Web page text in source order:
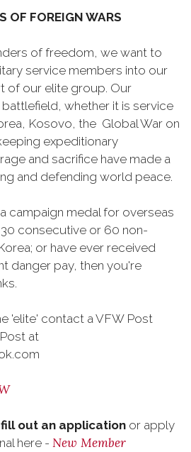
OF FOREIGN WARS
of freedom, we want to
service members into our
of our elite group. Our
whether it is service
Kosovo, the Global War on
expeditionary
and sacrifice have made a
and defending world peace.
campaign medal for overseas
consecutive or 60 non-
or have ever received
danger pay, then you're
'elite' contact a VFW Post
at
out an application or apply
here - New Member